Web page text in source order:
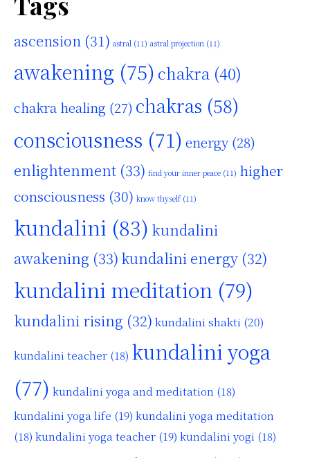
ascension (31) astral (11) astral projection (11)
awakening (75) chakra (40)
chakra healing (27) chakras (58)
consciousness (71) energy(28)
enlightenment (33) find your inner peace (11) higher
consciousness (30) know thyself(11)
kundalini (83) kundalini
awakening (33) kundalini energy (32)
kundalini meditation (79)
kundalini rising (32) kundalini shakti (20)
kundalini teacher (18) kundalini yoga
(77) kundalini yoga and meditation (18)
kundalini yoga life (19) kundalini yoga meditation
(18) kundalini yoga teacher (19) kundalini yogi (18)